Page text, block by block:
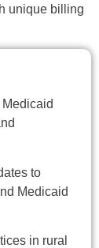
unique billing
to
Medicaid
in rural